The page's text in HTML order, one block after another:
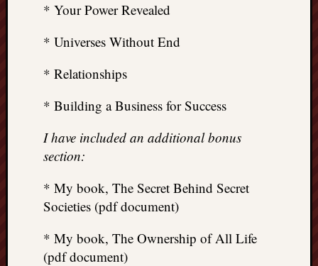
* Your Power Revealed
* Universes Without End
* Relationships
* Building a Business for Success
I have included an additional bonus
section:
* My book, The Secret Behind Secret
Societies (pdf document)
* My book, The Ownership of All Life
(pdf document)